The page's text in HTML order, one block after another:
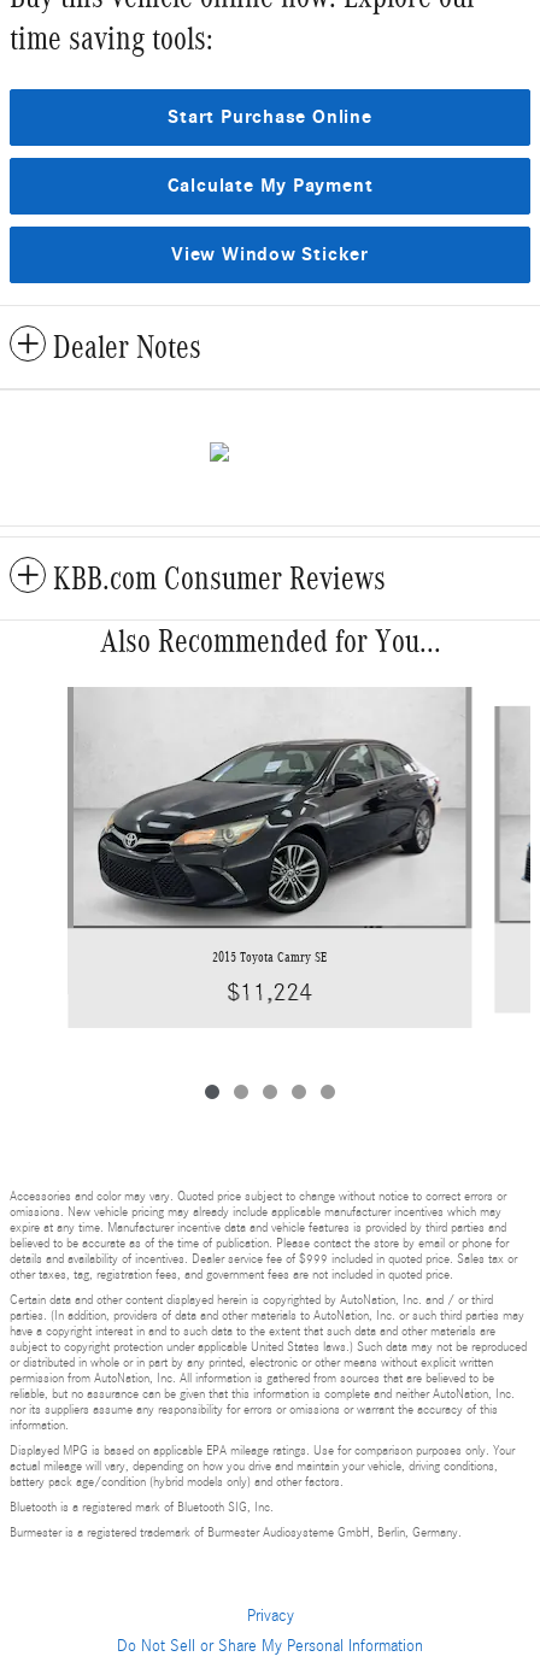
time saving tools:
Start Purchase Online
Calculate My Payment
View Window Sticker
Dealer Notes
KBB.com Consumer Reviews
Also Recommended for You...
2015 Toyota Camry SE
$11,224
Accessories and color may vary. Quoted price subject to change without notice to correct errors or
omissions. New vehicle pricing may already include applicable manufacturer incentives which may
expire at any time. Manufacturer incentive data and vehicle features is provided by third parties and
believed to be accurate as of the time of publication. Please contact the store by email or phone for
details and availability of incentives. Dealer service fee of $999 included in quoted price. Sales tax or
other taxes, tag, registration fees, and government fees are not included in quoted price.
Certain data and other content displayed herein is copyrighted by AutoNation, Inc. and / or third
parties. (In addition, providers of data and other materials to AutoNation, Inc. or such third parties may
have a copyright interest in and to such data to the extent that such data and other materials are
subject to copyright protection under applicable United States laws.) Such data may not be reproduced
or distributed in whole or in part by any printed, electronic or other means without explicit written
permission from AutoNation, Inc. All information is gathered from sources that are believed to be
reliable, but no assurance can be given that this information is complete and neither AutoNation, Inc.
nor its suppliers assume any responsibility for errors or omissions or warrant the accuracy of this
information.
Displayed MPG is based on applicable EPA mileage ratings. Use for comparison purposes only. Your
actual mileage will vary, depending on how you drive and maintain your vehicle, driving conditions,
battery pack age/condition (hybrid models only) and other factors.
Bluetooth is a registered mark of Bluetooth SIG, Inc.
Burmester is a registered trademark of Burmester Audiosysteme GmbH, Berlin, Germany.
Privacy
Do Not Sell or Share My Personal Information